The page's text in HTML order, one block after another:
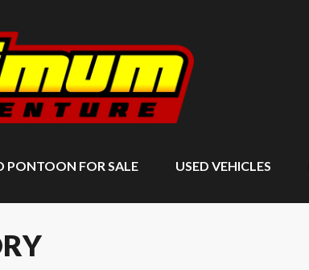
PONTOON FOR SALE USED VEHICLES